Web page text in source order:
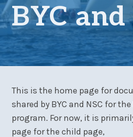
BYC and
This is the home page for
shared by BYC and NSC for
program. For now, it is
page for the child page,